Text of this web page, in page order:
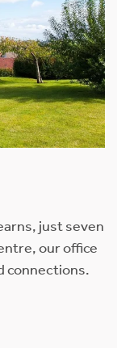
just seven
our office
connections.